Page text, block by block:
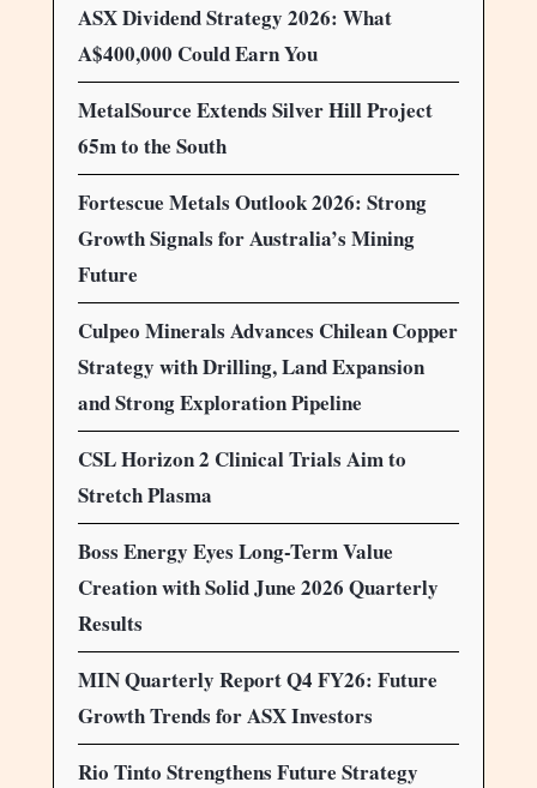
ASX Dividend Strategy 2026: What
A$400,000 Could Earn You
MetalSource Extends Silver Hill Project
65m to the South
Fortescue Metals Outlook 2026: Strong
Growth Signals for Australia’s Mining
Future
Culpeo Minerals Advances Chilean Copper
Strategy with Drilling, Land Expansion
and Strong Exploration Pipeline
CSL Horizon 2 Clinical Trials Aim to
Stretch Plasma
Boss Energy Eyes Long-Term Value
Creation with Solid June 2026 Quarterly
Results
MIN Quarterly Report Q4 FY26: Future
Growth Trends for ASX Investors
Rio Tinto Strengthens Future Strategy